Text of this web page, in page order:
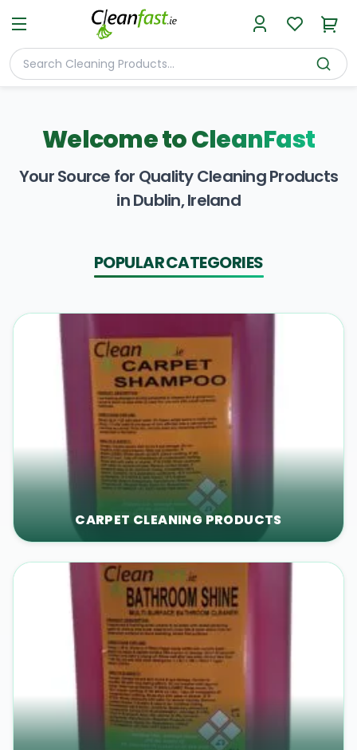
Welcome toCleanFast
Your Source for Quality Cleaning Products
in Dublin, Ireland
POPULAR CATEGORIES
CARPET CLEANING PRODUCTS